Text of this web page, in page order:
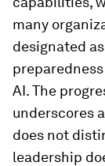
many
designated
AI. The
underscores
does not
leadership